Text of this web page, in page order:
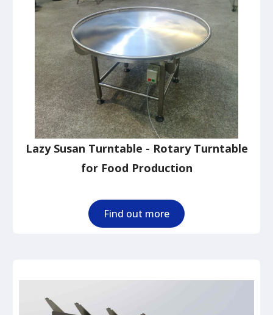
Lazy Susan Turntable - Rotary Turntable
for Food Production
Find out more